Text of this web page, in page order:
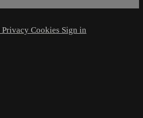
Privacy Cookies Sign in